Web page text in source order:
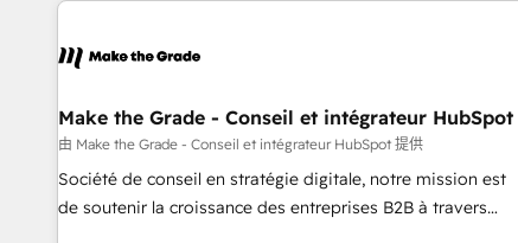
Became a HubSpot Partner 📆Founded in 1997
ecosystem, Huble has built a track record that speaks for
offices and consulting teams in the UK, USA, Canada,
Germany, France, Belgium, Singapore, and South Africa.
Certified compliant with ISO/IEC 27001:2022 and ISO
9001:2015 across all seven international offices and 175+
Make the Grade - Conseil et intégrateur HubSpot
由 Make the Grade - Conseil et intégrateur HubSpot 提供
Société de conseil en stratégie digitale, notre mission est
de soutenir la croissance des entreprises B2B à travers